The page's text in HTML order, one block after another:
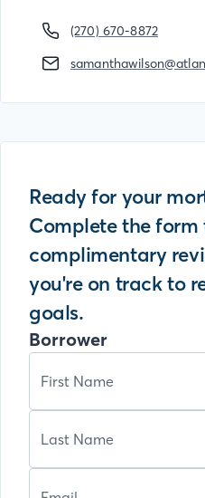
(270) 670-8872
Ready for your
Complete the form
complimentary
you're on track to
goals.
Borrower